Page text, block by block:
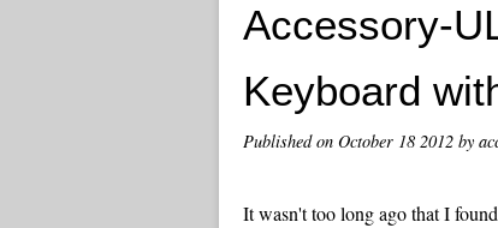
Accessory-
Keyboard
Published on October 18 2012 by
It wasn't too long ago that I